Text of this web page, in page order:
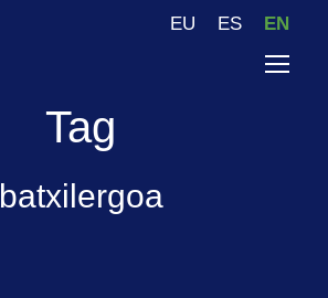
EU ES EN
Tag
batxilergoa